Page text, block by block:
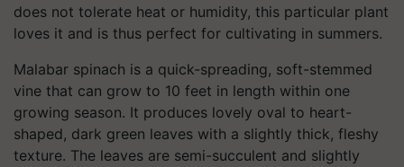
does not tolerate heat or humidity, this particular plant
loves it and is thus perfect for cultivating in summers.
Malabar spinach is a quick-spreading, soft-stemmed
vine that can grow to 10 feet in length within one
growing season. It produces lovely oval to heart-
shaped, dark green leaves with a slightly thick, fleshy
texture. The leaves are semi-succulent and slightly